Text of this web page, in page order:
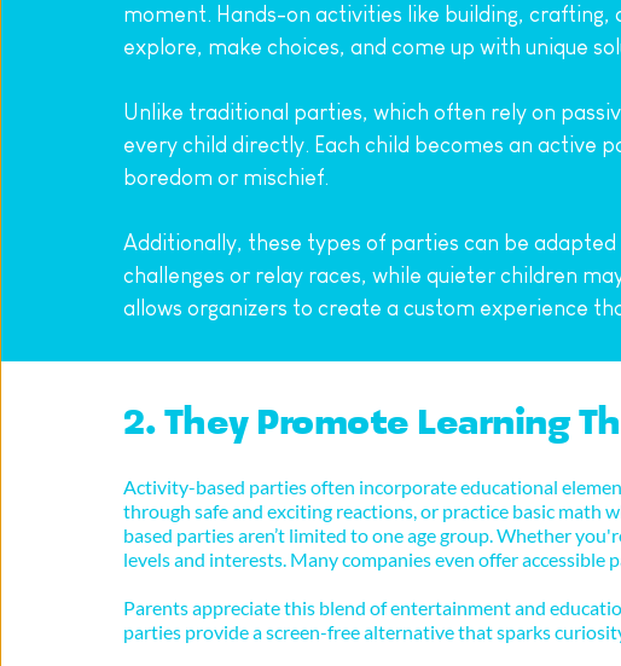
moment. Hands-on activities like building,
explore, make choices, and come up with unique
Unlike traditional parties, which often rely on
every child directly. Each child becomes an active
boredom or mischief.
Additionally, these types of parties can be
challenges or relay races, while quieter children
allows organizers to create a custom experience
2. They Promote Learning
Activity-based parties often incorporate educational
through safe and exciting reactions, or practice basic
based parties aren’t limited to one age group. Whether
levels and interests. Many companies even offer
Parents appreciate this blend of entertainment and
parties provide a screen-free alternative that sparks